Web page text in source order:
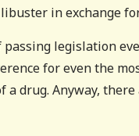
in exchange
legislation
for even the
a drug. Anyway,